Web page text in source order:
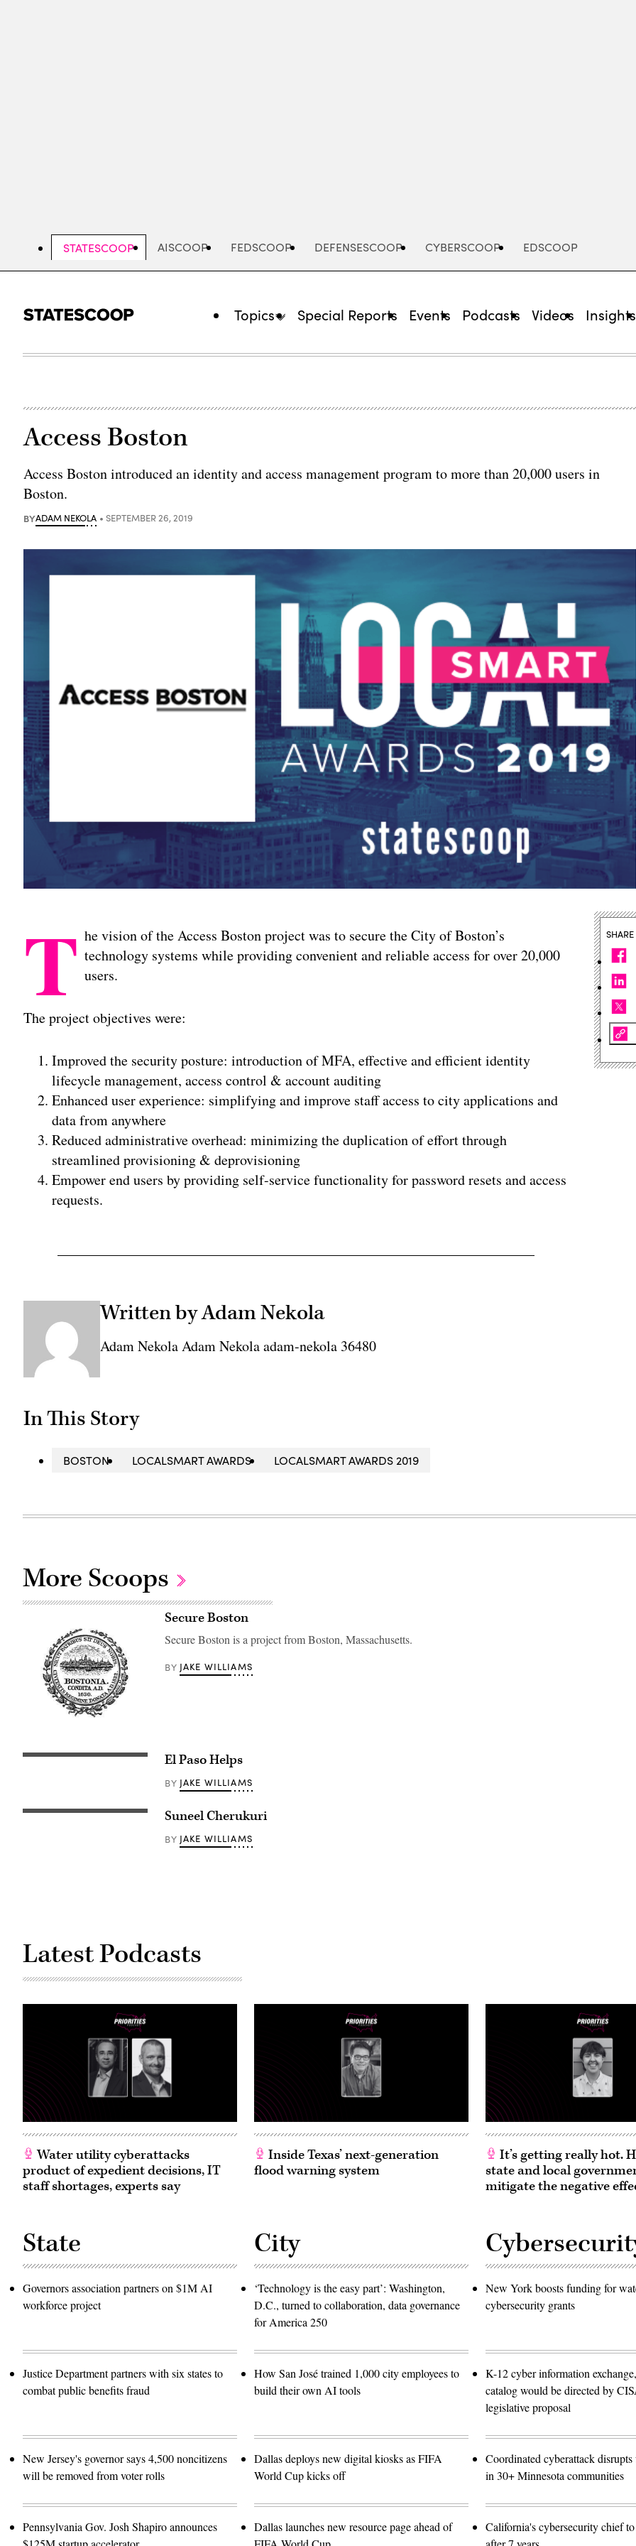
STATESCOOP AISCOOP FEDSCOOP DEFENSESCOOP CYBERSCOOP EDSCOOP
Topics Special Reports Events Podcasts Videos Insights
Access Boston
Access Boston introduced an identity and access management program to more than 20,000 users in
Boston.
BYADAM NEKOLA SEPTEMBER 26, 2019
T he vision of the Access Boston project was to secure the City of Boston’s
technology systems while providing convenient and reliable access for over 20,000
users.
The project objectives were:
Improved the security posture: introduction of MFA, effective and efficient identity
lifecycle management, access control & account auditing
Enhanced user experience: simplifying and improve staff access to city applications and
data from anywhere
Reduced administrative overhead: minimizing the duplication of effort through
streamlined provisioning & deprovisioning
Empower end users by providing self-service functionality for password resets and access
requests.
Written by Adam Nekola
Adam Nekola Adam Nekola adam-nekola 36480
In This Story
BOSTON LOCALSMART AWARDS LOCALSMART AWARDS 2019
SHARE
More Scoops
Secure Boston
Secure Boston is a project from Boston, Massachusetts.
BY JAKE WILLIAMS
El Paso Helps
BY JAKE WILLIAMS
Suneel Cherukuri
BY JAKE WILLIAMS
Latest Podcasts
Water utility cyberattacks
product of expedient decisions, IT
staff shortages, experts say
Inside Texas’ next-generation
flood warning system
It’s getting really hot.
state and local
mitigate the negative
State
Governors association partners on $1M AI
workforce project
Justice Department partners with six states to
combat public benefits fraud
New Jersey's governor says 4,500 noncitizens
will be removed from voter rolls
Pennsylvania Gov. Josh Shapiro announces
City
‘Technology is the easy part’: Washington,
D.C., turned to collaboration, data governance
for America 250
How San José trained 1,000 city employees to
build their own AI tools
Dallas deploys new digital kiosks as FIFA
World Cup kicks off
Dallas launches new resource page ahead of
New York boosts funding for
cybersecurity grants
K-12 cyber information
catalog would be directed by
legislative proposal
Coordinated cyberattack
in 30+ Minnesota communities
California's cybersecurity chief